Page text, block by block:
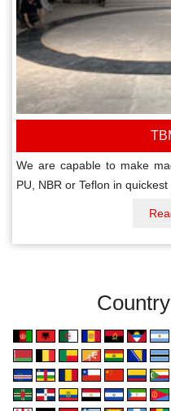
We are capable to make
PU, NBR or Teflon in